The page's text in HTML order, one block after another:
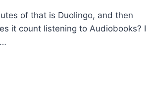
of that is Duolingo, and then
it count listening to Audiobooks? I